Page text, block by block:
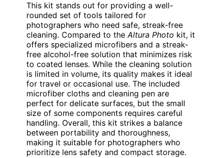
This kit stands out for providing a well-
rounded set of tools tailored for
photographers who need safe, streak-free
cleaning. Compared to theAltura Photo kit, it
offers specialized microfibers and a streak-
free alcohol-free solution that minimizes risk
to coated lenses. While the cleaning solution
is limited in volume, its quality makes it ideal
for travel or occasional use. The included
microfiber cloths and cleaning pen are
perfect for delicate surfaces, but the small
size of some components requires careful
handling. Overall, this kit strikes a balance
between portability and thoroughness,
making it suitable for photographers who
prioritize lens safety and compact storage.